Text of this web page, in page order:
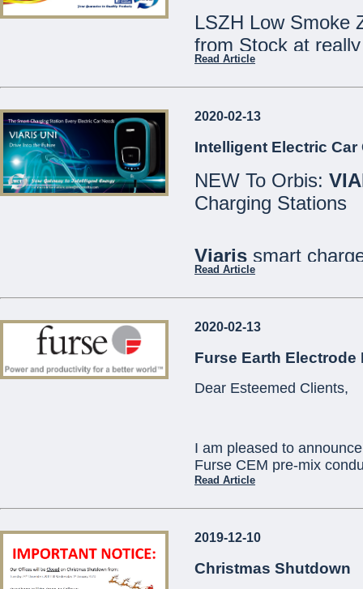
LSZH Low Smoke
from Stock at
Speak to our
We are open
Saturdays 8:30 -
21486213
Read Article
2020-02-13
Intelligent Electric
NEW To Orbis:
Charging Stations
Viaris smart
are designed for
well as private or
All models
ORBIS) as
communication
TheViaris-Uni
and is ideal for
communities,
Read Article
2020-02-13
Furse Earth Electrode
Dear Esteemed Clients,
I am pleased to
Furse CEM pre-mix
which will become
technical assistance
pcortis@mcemalta.com
Read Article
2019-12-10
Christmas Shutdown